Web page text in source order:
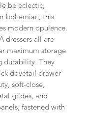
be eclectic,
bohemian, this
modern opulence.
dressers all are
maximum storage
durability. They
dovetail drawer
soft-close,
glides, and
fastened with